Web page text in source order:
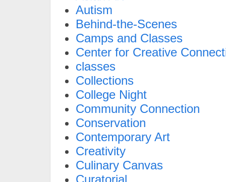
Autism
Behind-the-Scenes
Camps and Classes
Center for Creative
classes
Collections
College Night
Community Connection
Conservation
Contemporary Art
Creativity
Culinary Canvas
Curatorial